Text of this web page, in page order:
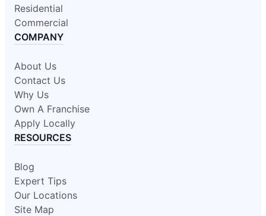
Residential
Commercial
COMPANY
About Us
Contact Us
Why Us
Own A Franchise
Apply Locally
RESOURCES
Blog
Expert Tips
Our Locations
Site Map